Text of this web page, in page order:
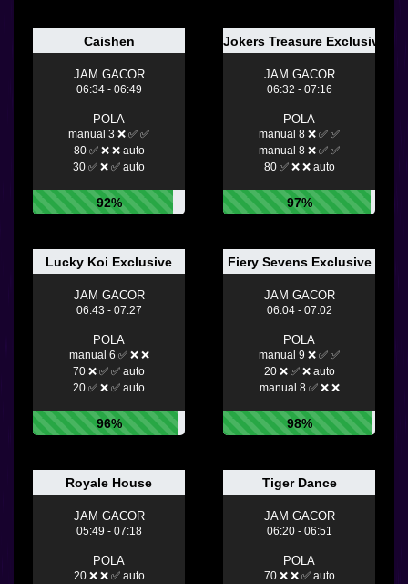
Caishen
JAM GACOR
06:34 - 06:49
POLA
manual 3 ❌ ✅ ✅
80 ✅ ❌ ❌ auto
30 ✅ ❌ ✅ auto
92%
Jokers Treasure Exclusiv
JAM GACOR
06:32 - 07:16
POLA
manual 8 ❌ ✅ ✅
manual 8 ❌ ✅ ✅
80 ✅ ❌ ❌ auto
97%
Lucky Koi Exclusive
JAM GACOR
06:43 - 07:27
POLA
manual 6 ✅ ❌ ❌
70 ❌ ✅ ✅ auto
20 ✅ ❌ ✅ auto
96%
Fiery Sevens Exclusive
JAM GACOR
06:04 - 07:02
POLA
manual 9 ❌ ✅ ✅
20 ❌ ✅ ❌ auto
manual 8 ✅ ❌ ❌
98%
Royale House
JAM GACOR
05:49 - 07:18
POLA
20 ❌ ❌ ✅ auto
Tiger Dance
JAM GACOR
06:20 - 06:51
POLA
70 ❌ ❌ ✅ auto